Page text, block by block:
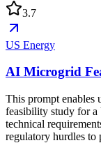
3.7
US Energy
AI Microgrid
This prompt enables
feasibility study for a
technical
regulatory hurdles to